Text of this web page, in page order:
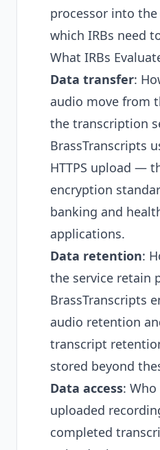
processor into
which IRBs need
What IRBs
Data transfer:
audio move from
the transcription
BrassTranscripts
HTTPS upload —
encryption
banking and
applications.
Data retention:
the service retain
BrassTranscripts
audio retention
transcript
stored beyond
Data access: Who
uploaded
completed